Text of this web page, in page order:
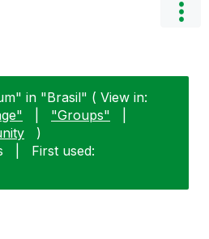
in "Brasil" ( View in:
"Groups"
)
First used: